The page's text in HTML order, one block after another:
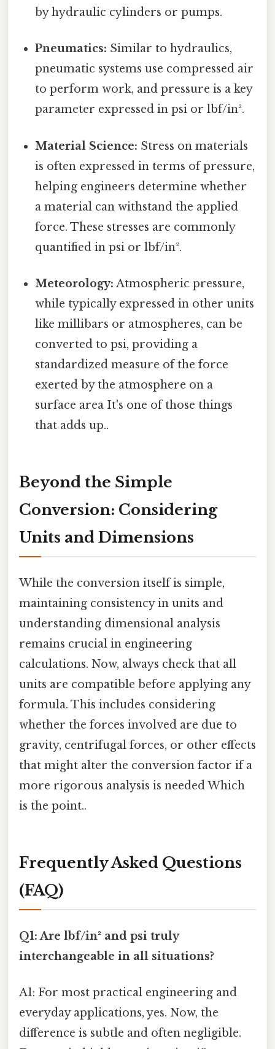
by hydraulic cylinders or pumps.
Pneumatics: Similar to hydraulics,
pneumatic systems use compressed air
to perform work, and pressure is a key
parameter expressed in psi or lbf/in².
Material Science: Stress on materials
is often expressed in terms of pressure,
helping engineers determine whether
a material can withstand the applied
force. These stresses are commonly
quantified in psi or lbf/in².
Meteorology: Atmospheric pressure,
while typically expressed in other units
like millibars or atmospheres, can be
converted to psi, providing a
standardized measure of the force
exerted by the atmosphere on a
surface area It's one of those things
that adds up..
Beyond the Simple
Conversion: Considering
Units and Dimensions
While the conversion itself is simple,
maintaining consistency in units and
understanding dimensional analysis
remains crucial in engineering
calculations. Now, always check that all
units are compatible before applying any
formula. This includes considering
whether the forces involved are due to
gravity, centrifugal forces, or other effects
that might alter the conversion factor if a
more rigorous analysis is needed Which
is the point..
Frequently Asked Questions
(FAQ)
Q1: Are lbf/in² and psi truly
interchangeable in all situations?
A1: For most practical engineering and
everyday applications, yes. Now, the
difference is subtle and often negligible.